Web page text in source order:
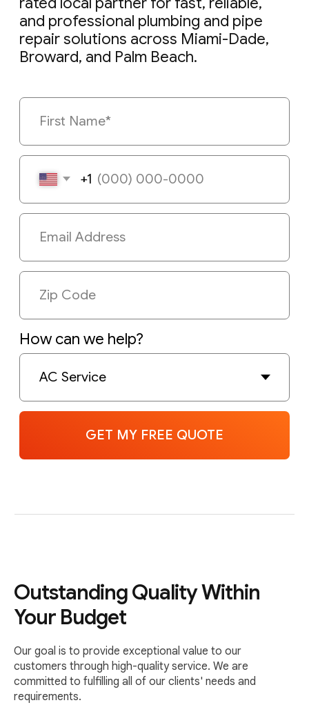
Outstanding Quality Within
Your Budget
Our goal is to provide exceptional value to our
customers through high-quality service. We are
committed to fulfilling all of our clients' needs and
requirements.